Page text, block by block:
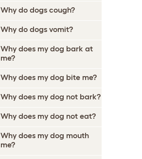
Why do dogs cough?
Why do dogs vomit?
Why does my dog bark at
me?
Why does my dog bite me?
Why does my dog not bark?
Why does my dog not eat?
Why does my dog mouth
me?